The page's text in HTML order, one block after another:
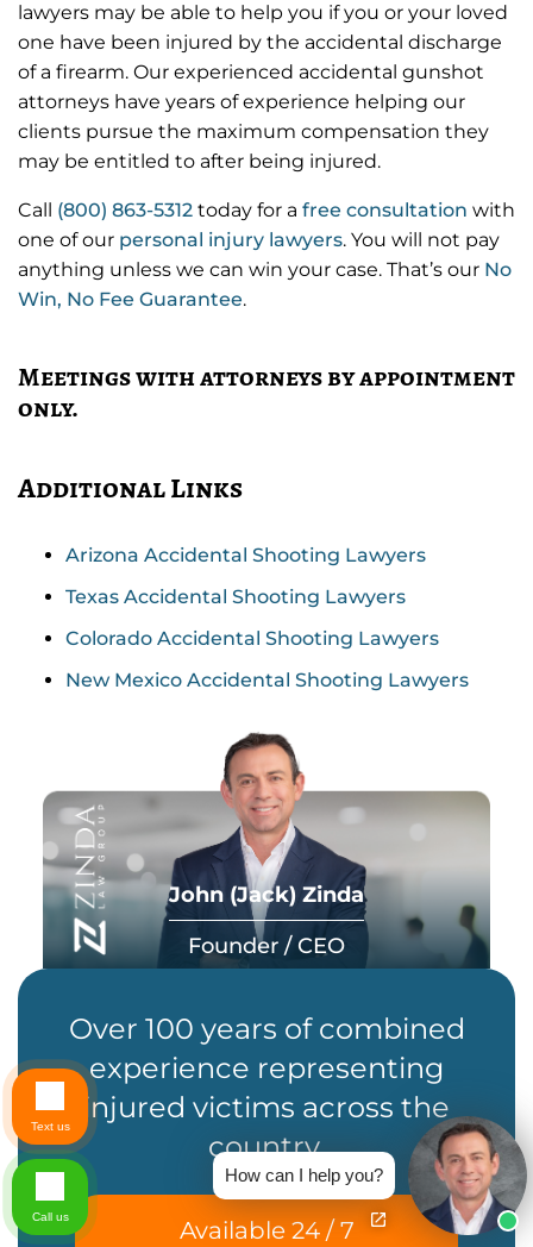
lawyers may be able to help you if you or your loved
one have been injured by the accidental discharge
of a firearm. Our experienced accidental gunshot
attorneys have years of experience helping our
clients pursue the maximum compensation they
may be entitled to after being injured.
Call (800) 863-5312 today for a free consultation with
one of our personal injury lawyers. You will not pay
anything unless we can win your case. That’s our No
Win, No Fee Guarantee.
Meetings with attorneys by appointment
only.
Additional Links
Arizona Accidental Shooting Lawyers
Texas Accidental Shooting Lawyers
Colorado Accidental Shooting Lawyers
New Mexico Accidental Shooting Lawyers
John (Jack) Zinda
Founder / CEO
Over 100 years of combined
experience representing
injured victims across the
country.
Available 24 / 7
How can I help you?
Text us
Call us